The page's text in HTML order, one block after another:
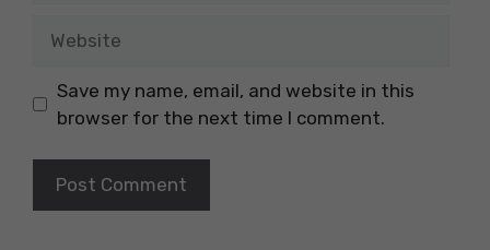
Save my name, email, and website in this
browser for the next time I comment.